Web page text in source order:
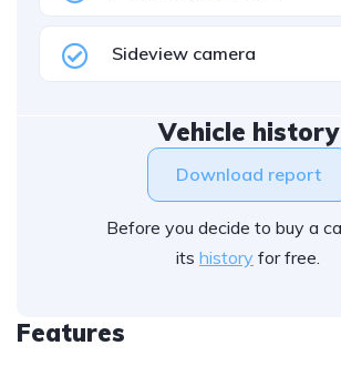
Sideview camera
Vehicle history
Download report
Before you decide to buy a
its history for free.
Features